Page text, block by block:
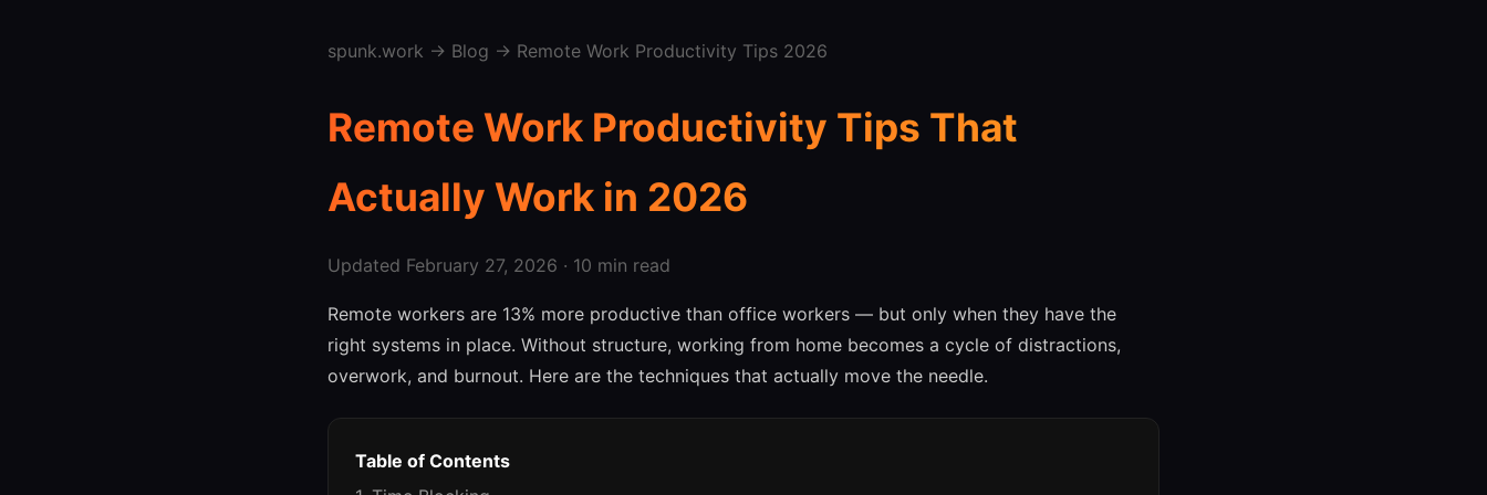
spunk.work → Blog → Remote Work Productivity Tips 2026
Remote Work Productivity Tips That
Actually Work in 2026
Updated February 27, 2026 · 10 min read
Remote workers are 13% more productive than office workers — but only when they have the
right systems in place. Without structure, working from home becomes a cycle of distractions,
overwork, and burnout. Here are the techniques that actually move the needle.
Table of Contents